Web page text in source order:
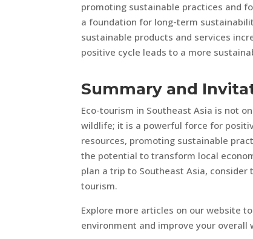
promoting sustainable practices and
a foundation for long-term
sustainable products and services
positive cycle leads to a more
Summary and
Eco-tourism in Southeast Asia is not
wildlife; it is a powerful force for
resources, promoting sustainable
the potential to transform local
plan a trip to Southeast Asia,
tourism.
Explore more articles on our website
environment and improve your overall